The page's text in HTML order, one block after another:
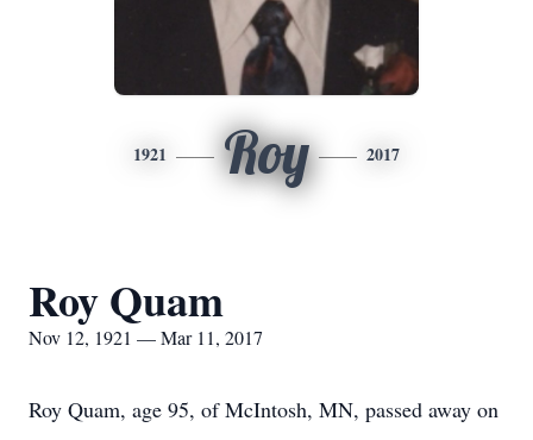
1921 Roy 2017
Roy Quam
Nov 12, 1921 — Mar 11, 2017
Roy Quam, age 95, of McIntosh, MN, passed away on